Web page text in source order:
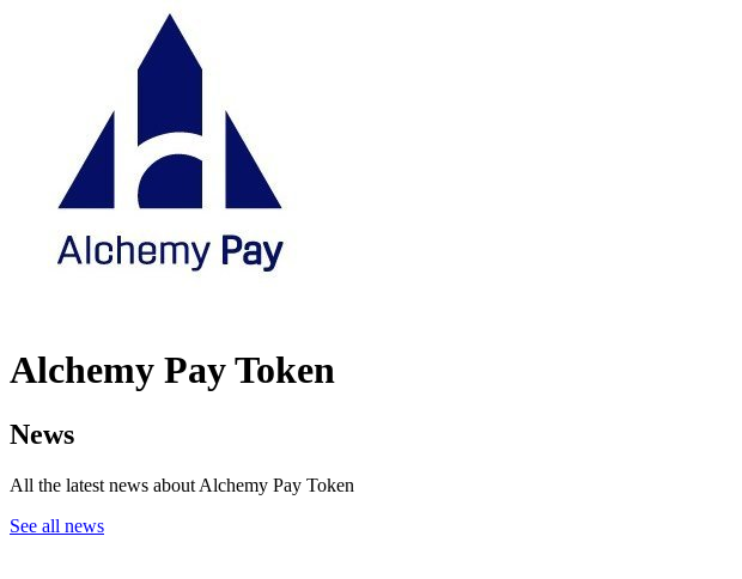
Alchemy Pay Token
News
All the latest news about Alchemy Pay Token
See all news